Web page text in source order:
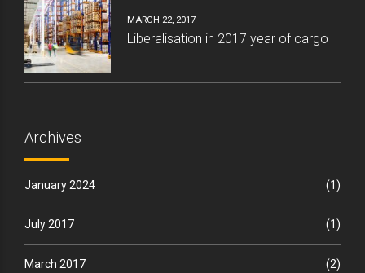
MARCH 22, 2017
Liberalisation in 2017 year of cargo
Archives
January 2024 (1)
July 2017 (1)
March 2017 (2)